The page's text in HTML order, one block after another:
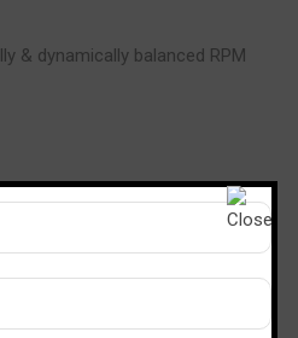
& dynamically balanced RPM
SPS
3’ x 2’ x